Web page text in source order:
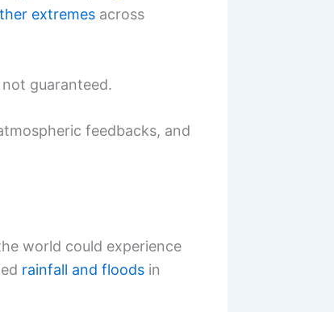
extremes across
guaranteed.
feedbacks, and
world could experience
rainfall and floods in